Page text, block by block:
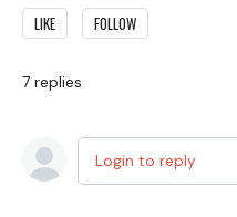
LIKE FOLLOW
7 replies
Login to reply